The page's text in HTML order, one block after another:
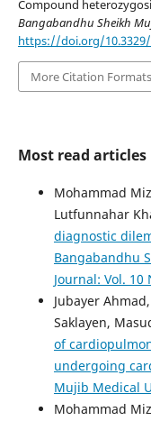
Compound
Bangabandhu Sheikh
https://doi.org/10.3329/
More Citation Formats
Most read
Mohammad
Lutfunnahar
diagnostic
Bangabandhu
Journal: Vol. 10
Jubayer
Saklayen,
of
undergoing
Mujib Medical
Mohammad